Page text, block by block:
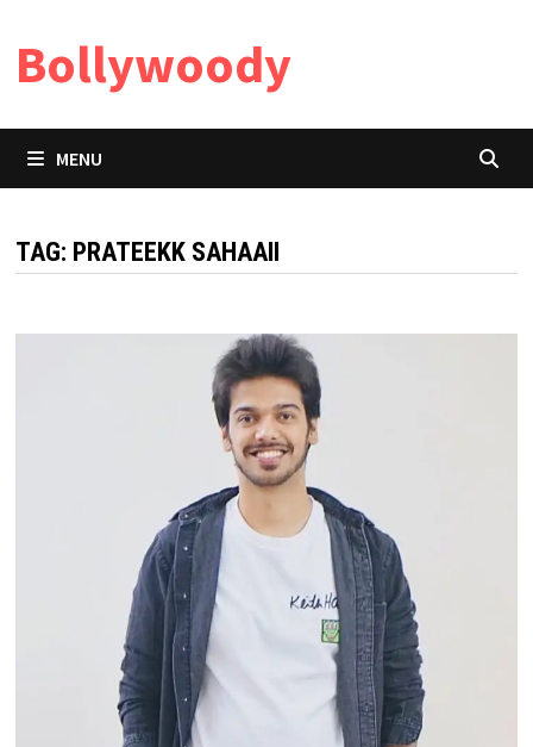
content
Bollywoody
MENU
TAG: PRATEEKK SAHAAII